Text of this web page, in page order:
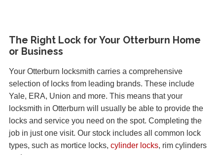
The Right Lock for Your Otterburn Home
or Business
Your Otterburn locksmith carries a comprehensive
selection of locks from leading brands. These include
Yale, ERA, Union and more. This means that your
locksmith in Otterburn will usually be able to provide the
locks and service you need on the spot. Completing the
job in just one visit. Our stock includes all common lock
types, such as mortice locks, cylinder locks, rim cylinders